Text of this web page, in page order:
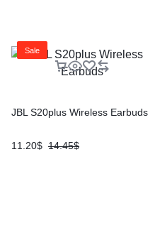
Sale
JBL S20plus Wireless Earbuds
14.45$
11.20$